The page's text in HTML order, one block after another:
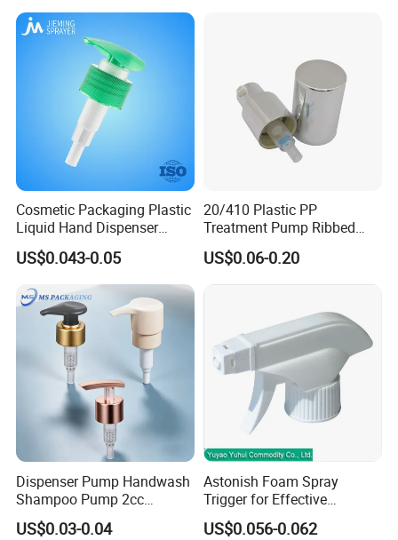
Cosmetic Packaging Plastic
Liquid Hand Dispenser
Lotion Pump for Hand
Sanitizer
US$0.043-0.05
20/410 Plastic PP
Treatment Pump Ribbed
Closure Cream Pump for
Cosmetic Packaging
US$0.06-0.20
Dispenser Pump Handwash
Shampoo Pump 2cc
UV/Alum Coating 28/410
US$0.03-0.04
Astonish Foam Spray
Trigger for Effective
Bathroom Cleaning
US$0.056-0.062